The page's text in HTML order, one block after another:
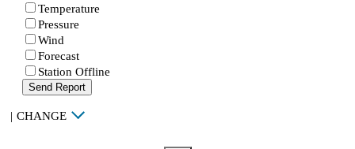
Temperature
Pressure
Wind
Forecast
Station Offline
Send Report
| CHANGE